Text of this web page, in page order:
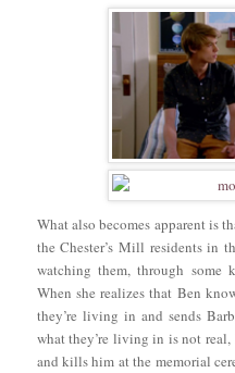
What also becomes apparent is
the Chester’s Mill residents in
watching them, through
When she realizes that Ben
they’re living in and sends
what they’re living in is not
and kills him at the memorial